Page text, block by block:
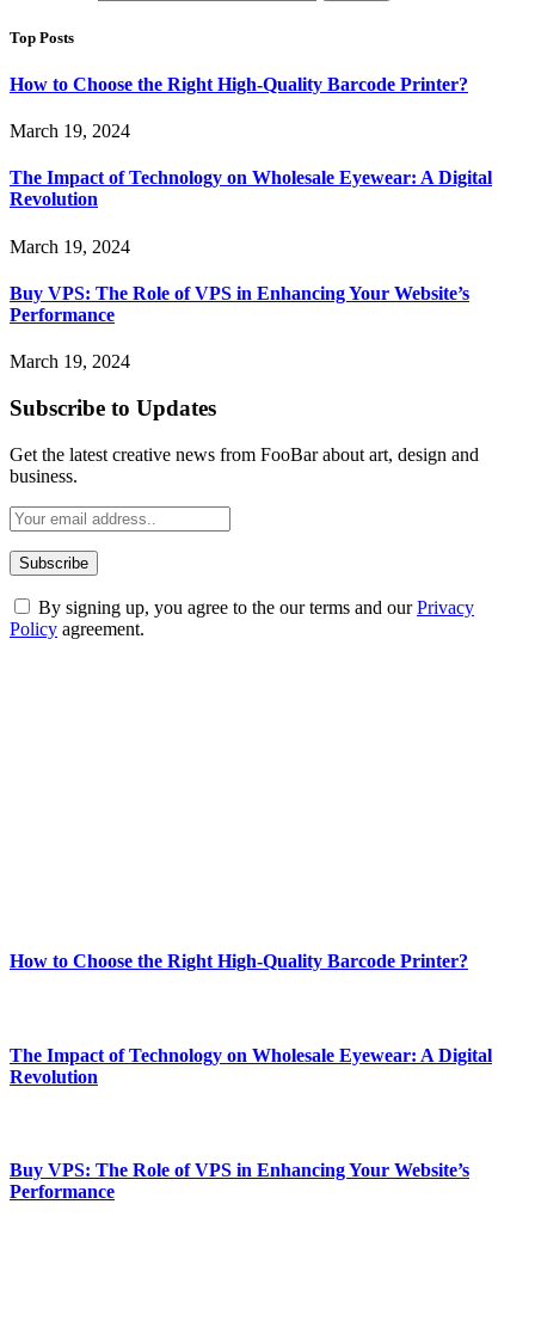
Top Posts
How to Choose the Right High-Quality Barcode Printer?
March 19, 2024
The Impact of Technology on Wholesale Eyewear: A Digital
Revolution
March 19, 2024
Buy VPS: The Role of VPS in Enhancing Your Website’s
Performance
March 19, 2024
Subscribe to Updates
Get the latest creative news from FooBar about art, design and
business.
By signing up, you agree to the our terms and ourPrivacy
Policy agreement.
How to Choose the Right High-Quality Barcode Printer?
The Impact of Technology on Wholesale Eyewear: A Digital
Revolution
Buy VPS: The Role of VPS in Enhancing Your Website’s
Performance